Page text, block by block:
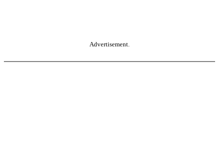
Advertisement.